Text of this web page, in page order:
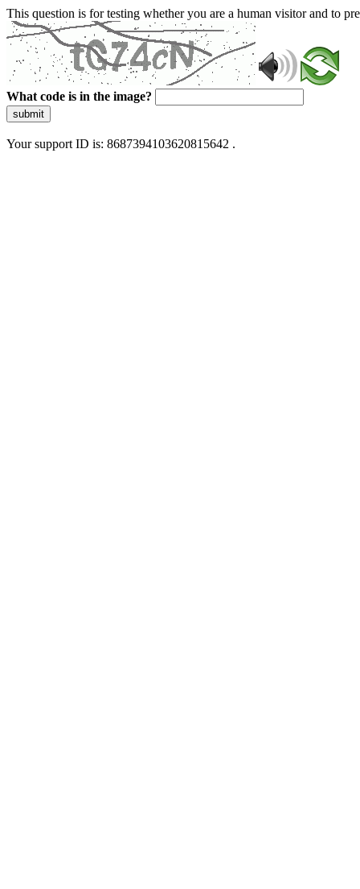
This question is for testing whether you are a human visitor and to
What code is in the image?
submit
Your support ID is: 8687394103620815642 .